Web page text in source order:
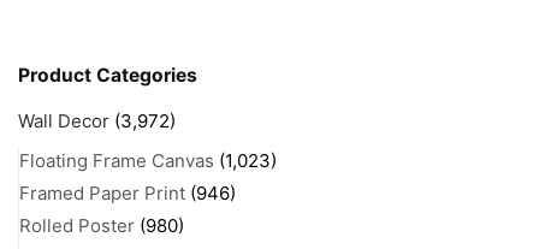
Product Categories
Wall Decor (3,972)
Floating Frame Canvas (1,023)
Framed Paper Print (946)
Rolled Poster (980)